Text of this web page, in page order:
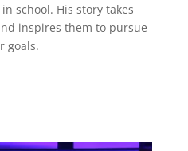
school. His story takes
inspires them to pursue
goals.